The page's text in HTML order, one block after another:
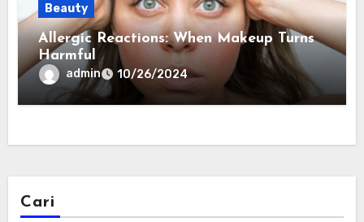
Beauty
Allergic Reactions: When Makeup Turns
Harmful
admin 10/26/2024
Cari